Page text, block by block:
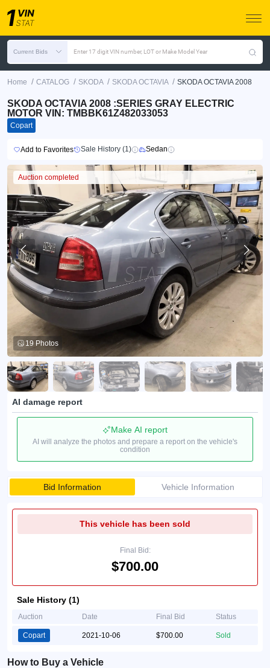
Current Bids Enter 17 digit VIN number, LOT or Make Model Year
Home / CATALOG / SKODA / SKODA OCTAVIA / SKODA OCTAVIA 2008
SKODA OCTAVIA 2008 :SERIES GRAY ELECTRIC
MOTOR VIN: TMBBK61Z482033053
Copart
Add to Favorites Sale History (1) Sedan
Auction completed
19 Photos
AI damage report
Make AI report
AI will analyze the photos and prepare a report on the vehicle's
condition
Bid Information Vehicle Information
This vehicle has been sold
Final Bid:
$700.00
Sale History (1)
Auction Date Final Bid Status
Copart 2021-10-06 $700.00 Sold
How to Buy a Vehicle